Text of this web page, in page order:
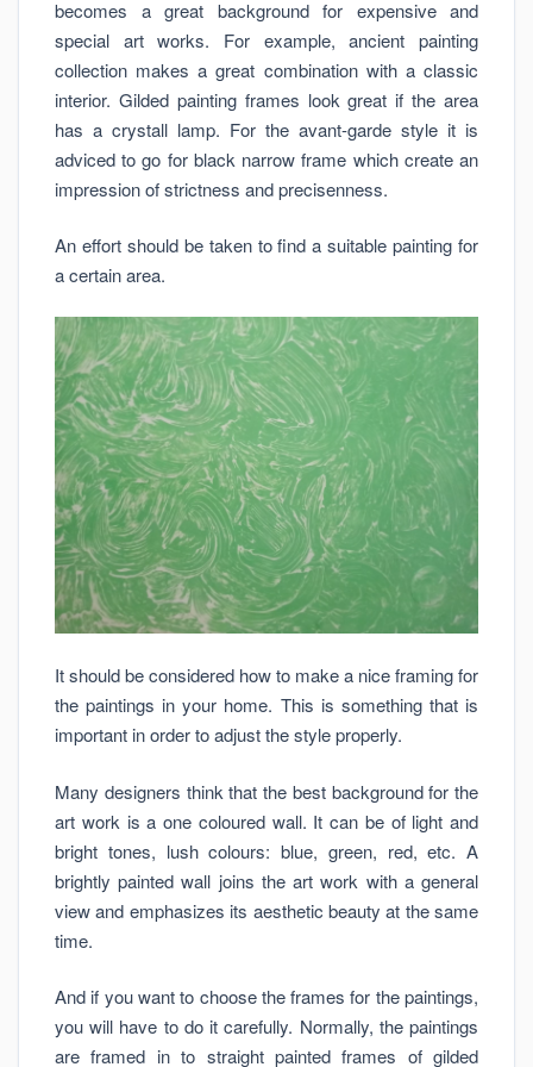
becomes a great background for expensive and
special art works. For example, ancient painting
collection makes a great combination with a classic
interior. Gilded painting frames look great if the area
has a crystall lamp. For the avant-garde style it is
adviced to go for black narrow frame which create an
impression of strictness and precisenness.
An effort should be taken to find a suitable painting for
a certain area.
It should be considered how to make a nice framing for
the paintings in your home. This is something that is
important in order to adjust the style properly.
Many designers think that the best background for the
art work is a one coloured wall. It can be of light and
bright tones, lush colours: blue, green, red, etc. A
brightly painted wall joins the art work with a general
view and emphasizes its aesthetic beauty at the same
time.
And if you want to choose the frames for the paintings,
you will have to do it carefully. Normally, the paintings
are framed in to straight painted frames of gilded